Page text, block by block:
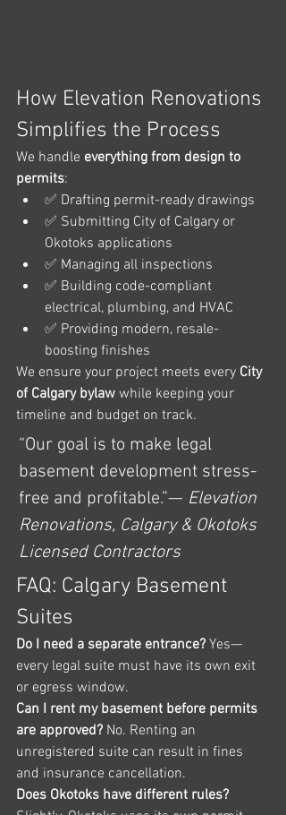
How Elevation Renovations
Simplifies the Process
We handle everything from design to
permits:
✅ Drafting permit-ready drawings
✅ Submitting City of Calgary or
Okotoks applications
✅ Managing all inspections
✅ Building code-compliant
electrical, plumbing, and HVAC
✅ Providing modern, resale-
boosting finishes
We ensure your project meets every City
of Calgary bylaw while keeping your
timeline and budget on track.
“Our goal is to make legal
basement development stress-
free and profitable.”— Elevation
Renovations, Calgary & Okotoks
Licensed Contractors
FAQ: Calgary Basement
Suites
Do I need a separate entrance? Yes—
every legal suite must have its own exit
or egress window.
Can I rent my basement before permits
are approved? No. Renting an
unregistered suite can result in fines
and insurance cancellation.
Does Okotoks have different rules?